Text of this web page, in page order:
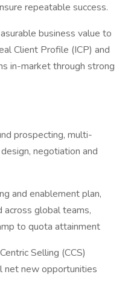
repeatable success.
business value to
Client Profile (ICP) and
in-market through strong
prospecting, multi-
negotiation and
and enablement plan,
global teams,
to quota attainment
Selling (CCS)
net new opportunities